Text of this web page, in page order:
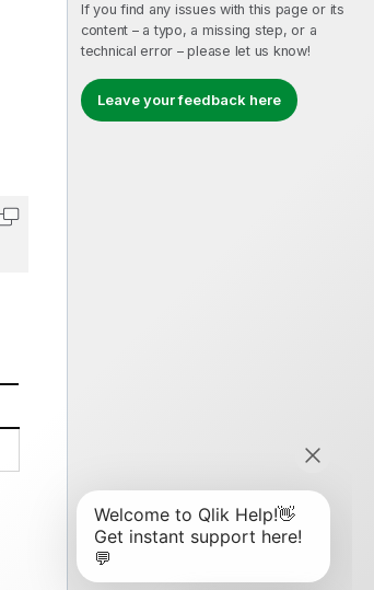
If you find any issues with this page or its
content – a typo, a missing step, or a
technical error – please let us know!
Leave your feedback here
Copy code to clipboard